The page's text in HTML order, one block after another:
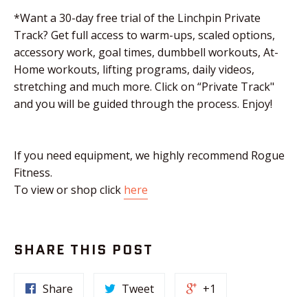
*Want a 30-day free trial of the Linchpin Private
Track? Get full access to warm-ups, scaled options,
accessory work, goal times, dumbbell workouts, At-
Home workouts, lifting programs, daily videos,
stretching and much more. Click on “Private Track"
and you will be guided through the process. Enjoy!
If you need equipment, we highly recommend Rogue
Fitness.
To view or shop click here
SHARE THIS POST
Share Tweet +1